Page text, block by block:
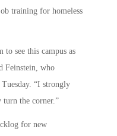
training for homeless
to see this campus as
Feinstein, who
“I strongly
the corner.”
for new